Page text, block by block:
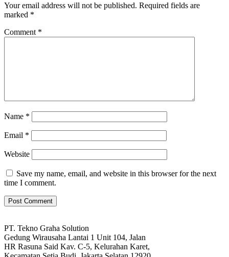
Your email address will not be published. Required fields are
marked *
Comment *
Name *
Email *
Website
Save my name, email, and website in this browser for the next
time I comment.
PT. Tekno Graha Solution
Gedung Wirausaha Lantai 1 Unit 104, Jalan
HR Rasuna Said Kav. C-5, Kelurahan Karet,